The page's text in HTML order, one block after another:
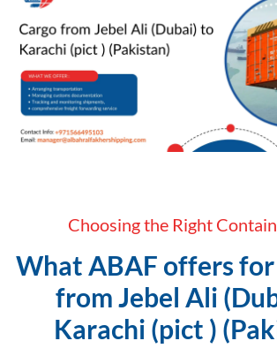
Choosing the Right
What ABAF offers
from Jebel Ali
Karachi (pict )